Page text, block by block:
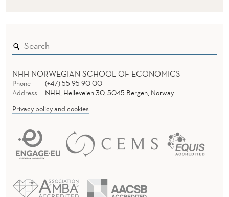
NHH NORWEGIAN SCHOOL OF ECONOMICS
Phone
(+47) 55 95 90 00
Address
NHH, Helleveien 30, 5045 Bergen, Norway
Privacy policy and cookies